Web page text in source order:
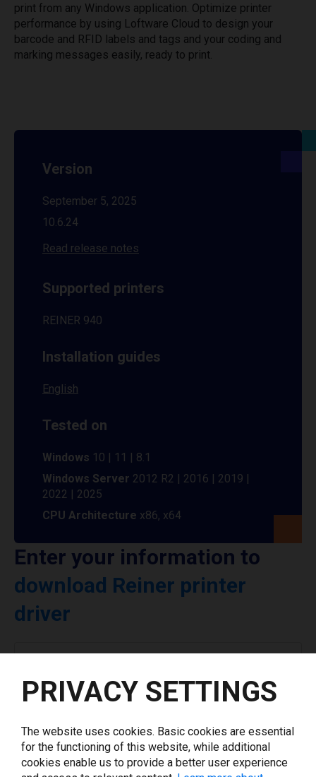
print from any Windows application. Optimize printer
performance by using Loftware Cloud to design your
barcode and RFID labels and tags and your coding and
marking messages easily, ready to print.
Version
September 5, 2025
10.6.24
Read release notes
Supported printers
REINER 940
Installation guides
English
Tested on
Windows 10 | 11 | 8.1
Windows Server 2012 R2 | 2016 | 2019 |
2022 | 2025
CPU Architecture x86, x64
Enter your information to
download Reiner printer
driver
Select driver version *
Your e-mail*
What tools for labeling are you using today? *
PRIVACY SETTINGS
The website uses cookies. Basic cookies are essential
for the functioning of this website, while additional
cookies enable us to provide a better user experience